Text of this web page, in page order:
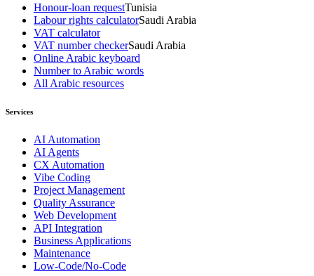
Honour-loan requestTunisia
Labour rights calculatorSaudi Arabia
VAT calculator
VAT number checkerSaudi Arabia
Online Arabic keyboard
Number to Arabic words
All Arabic resources
Services
AI Automation
AI Agents
CX Automation
Vibe Coding
Project Management
Quality Assurance
Web Development
API Integration
Business Applications
Maintenance
Low-Code/No-Code